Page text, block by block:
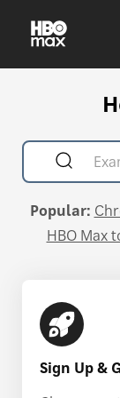
Popular:
HBO Max
Sign Up &